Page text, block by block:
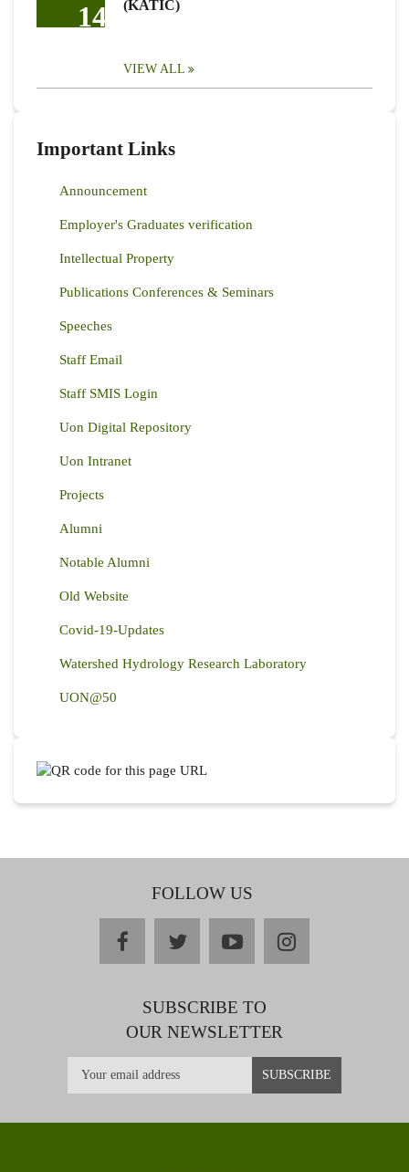
14
(KATIC)
VIEW ALL
Important Links
Announcement
Employer's Graduates verification
Intellectual Property
Publications Conferences & Seminars
Speeches
Staff Email
Staff SMIS Login
Uon Digital Repository
Uon Intranet
Projects
Alumni
Notable Alumni
Old Website
Covid-19-Updates
Watershed Hydrology Research Laboratory
UON@50
FOLLOW US
facebooktwitteryoutubeinstagram
SUBSCRIBE TO
OUR NEWSLETTER